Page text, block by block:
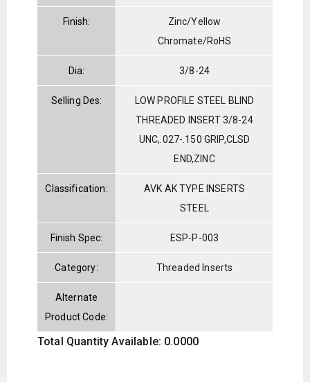
Finish:
Zinc/Yellow
Chromate/RoHS
Dia: 3/8-24
Selling Des:
LOW PROFILE STEEL BLIND
THREADED INSERT 3/8-24
UNC,.027-.150 GRIP,CLSD
END,ZINC
Classification:
AVK AK TYPE INSERTS
STEEL
Finish Spec: ESP-P-003
Category: Threaded Inserts
Alternate
Product Code:
Total Quantity Available: 0.0000